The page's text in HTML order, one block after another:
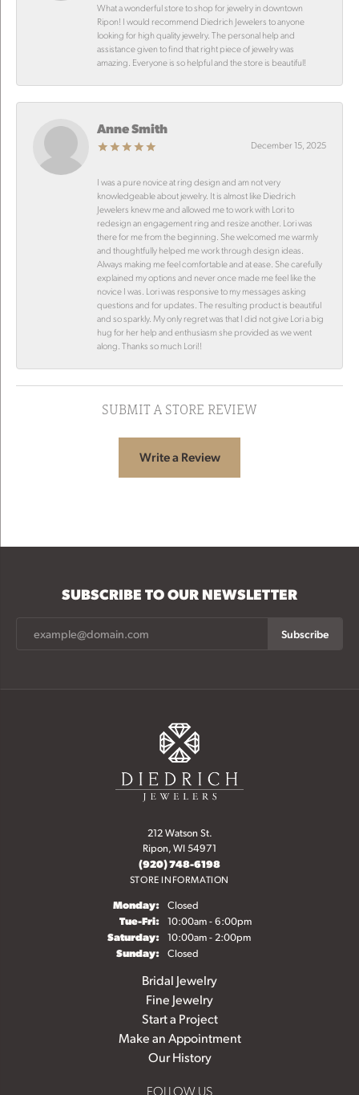
What a wonderful store to shop for jewelry in downtown
Ripon! I would recommend Diedrich Jewelers to anyone
looking for high quality jewelry. The personal help and
assistance given to find that right piece of jewelry was
amazing. Everyone is so helpful and the store is beautiful!
Anne Smith
December 15, 2025
I was a pure novice at ring design and am not very
knowledgeable about jewelry. It is almost like Diedrich
Jewelers knew me and allowed me to work with Lori to
redesign an engagement ring and resize another. Lori was
there for me from the beginning. She welcomed me warmly
and thoughtfully helped me work through design ideas.
Always making me feel comfortable and at ease. She carefully
explained my options and never once made me feel like the
novice I was. Lori was responsive to my messages asking
questions and for updates. The resulting product is beautiful
and so sparkly. My only regret was that I did not give Lori a big
hug for her help and enthusiasm she provided as we went
along. Thanks so much Lori!!
SUBMIT A STORE REVIEW
Write a Review
SUBSCRIBE TO OUR NEWSLETTER
Subscribe
212 Watson St.
Ripon, WI 54971
(920) 748-6198
STORE INFORMATION
Monday: Closed
Tue-Fri:Tuesday - Friday:
10:00am - 6:00pm
Saturday: 10:00am - 2:00pm
Sunday: Closed
Bridal Jewelry
Fine Jewelry
Start a Project
Make an Appointment
Our History
FOLLOW US